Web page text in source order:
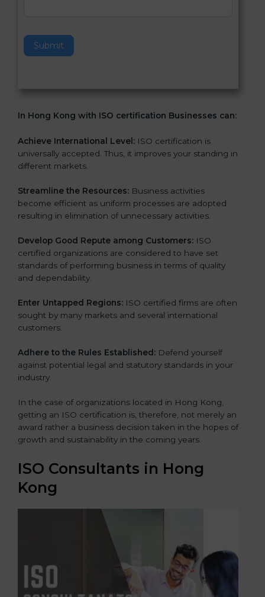
Submit
h
i
i
l
b
l
a
k
.
In Hong Kong with ISO certification Businesses can:
Achieve International Level: ISO certification is
universally accepted. Thus, it improves your standing in
different markets.
Streamline the Resources: Business activities
become efficient as uniform processes are adopted
resulting in elimination of unnecessary activities.
Develop Good Repute among Customers: ISO
certified organizations are considered to have set
standards of performing business in terms of quality
and dependability.
Enter Untapped Regions: ISO certified firms are often
sought by many markets and several international
customers.
Adhere to the Rules Established: Defend yourself
against potential legal and statutory standards in your
industry.
In the case of organizations located in Hong Kong,
getting an ISO certification is, therefore, not merely an
award rather a business decision taken in the hopes of
growth and sustainability in the coming years.
ISO Consultants in Hong
Kong